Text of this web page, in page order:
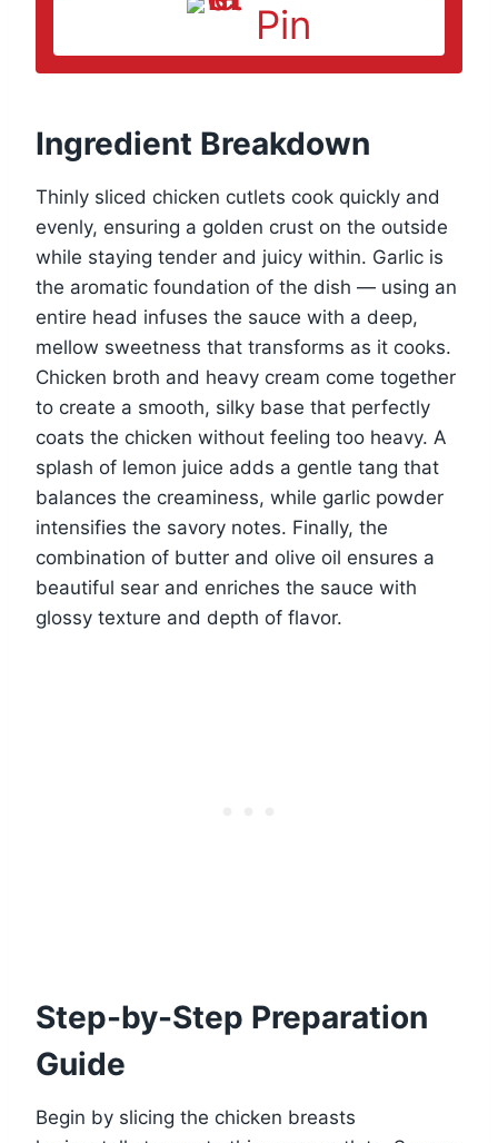
Pin
Ingredient Breakdown
Thinly sliced chicken cutlets cook quickly and
evenly, ensuring a golden crust on the outside
while staying tender and juicy within. Garlic is
the aromatic foundation of the dish — using an
entire head infuses the sauce with a deep,
mellow sweetness that transforms as it cooks.
Chicken broth and heavy cream come together
to create a smooth, silky base that perfectly
coats the chicken without feeling too heavy. A
splash of lemon juice adds a gentle tang that
balances the creaminess, while garlic powder
intensifies the savory notes. Finally, the
combination of butter and olive oil ensures a
beautiful sear and enriches the sauce with
glossy texture and depth of flavor.
Step-by-Step Preparation
Guide
Begin by slicing the chicken breasts